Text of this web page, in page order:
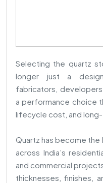
Selecting the quartz
longer just a
fabricators,
a performance choice
lifecycle cost, and
Quartz has become
across India’s
and commercial
thicknesses, finishes,